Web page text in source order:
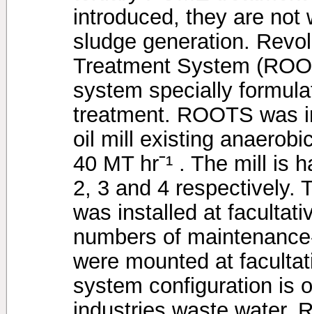
introduced, they are not
sludge generation.
Treatment System
system specially
treatment. ROOTS was
oil mill existing
40 MT hrˉ¹ . The mill is
2, 3 and 4 respectively.
was installed at
numbers of
were mounted at
system configuration is